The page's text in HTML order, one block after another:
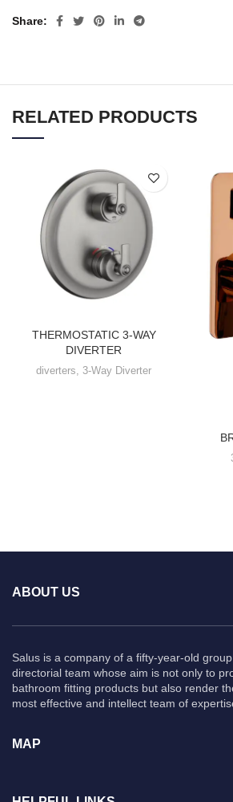
Share
RELATED PRODUCTS
THERMOSTATIC 3-WAY
DIVERTER
diverters, 3-Way Diverter
ABOUT US
Salus is a company of a fifty-year-old
directorial team whose aim is not only to
bathroom fitting products but also render
most effective and intellect team of
MAP